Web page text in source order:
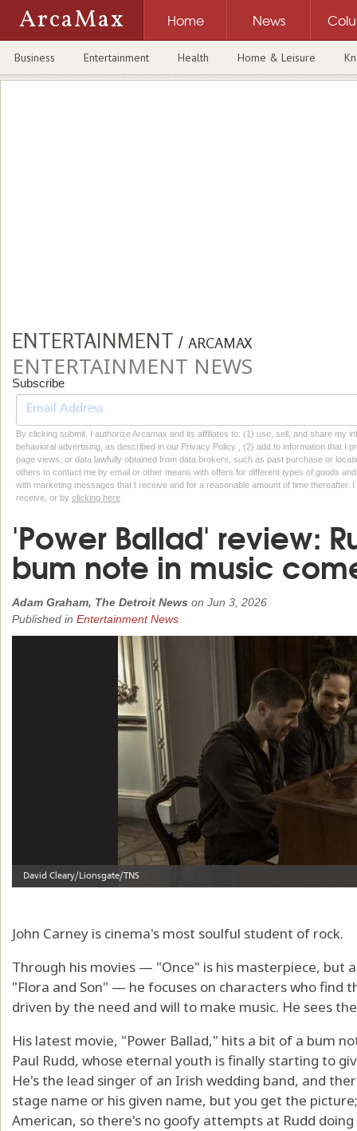
ArcaMax Home News
Business Entertainment Health Home & Leisure
ENTERTAINMENT / ARCAMAX
ENTERTAINMENT NEWS
Subscribe
By clicking submit, I authorize Arcamax and its affiliates to: (1) use, sell, and share my
behavioral advertising, as described in our Privacy Policy , (2) add to information that I
page views, or data lawfully obtained from data brokers, such as past purchase or
others to contact me by email or other means with offers for different types of goods
with marketing messages that I receive and for a reasonable amount of time thereafter.
receive, or by clicking here
'Power Ballad' review:
bum note in music
Adam Graham, The Detroit News on Jun 3, 2026
Published in Entertainment News
John Carney is cinema's most soulful student of rock.
Through his movies — "Once" is his masterpiece, but
"Flora and Son" — he focuses on characters who find
driven by the need and will to make music. He sees
His latest movie, "Power Ballad," hits a bit of a bum
Paul Rudd, whose eternal youth is finally starting to
He's the lead singer of an Irish wedding band, and
stage name or his given name, but you get the
American, so there's no goofy attempts at Rudd doing